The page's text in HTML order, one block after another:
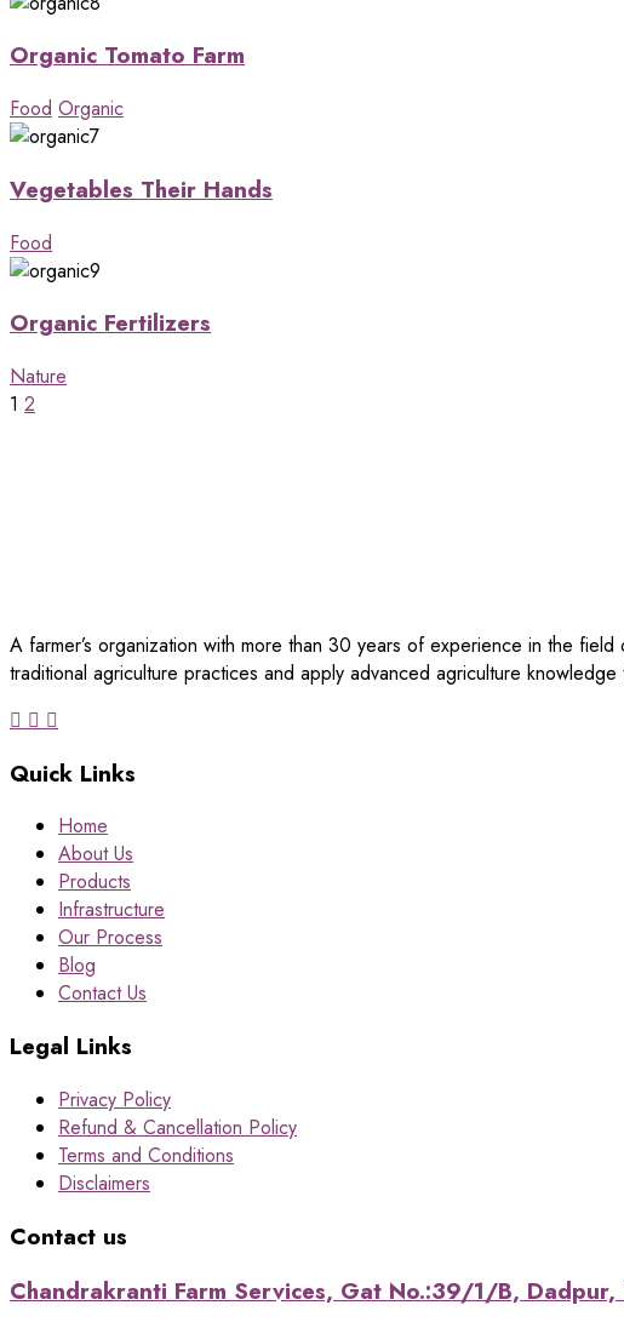
Organic Tomato Farm
Food Organic
Vegetables Their Hands
Food
Organic Fertilizers
Nature
1 2
A farmer’s organization with more than 30 years of experience in the
traditional agriculture practices and apply advanced agriculture
Quick Links
Home
About Us
Products
Infrastructure
Our Process
Blog
Contact Us
Legal Links
Privacy Policy
Refund & Cancellation Policy
Terms and Conditions
Disclaimers
Contact us
Chandrakranti Farm Services, Gat No.:39/1/B,